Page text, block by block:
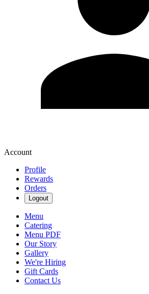
Account
Profile
Rewards
Orders
Logout
Menu
Catering
Menu PDF
Our Story
Gallery
We're Hiring
Gift Cards
Contact Us